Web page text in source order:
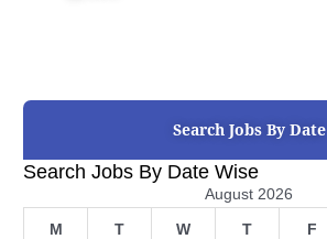
Search Jobs By Date
Search Jobs By Date Wise
August 2026
M T W T F